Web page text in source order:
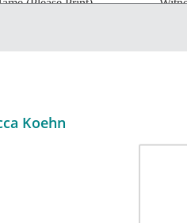
(Please Print)
Koehn